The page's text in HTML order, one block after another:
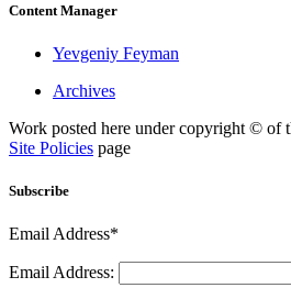
Content Manager
Yevgeniy Feyman
Archives
Work posted here under copyright © of
Site Policies page
Subscribe
Email Address*
Email Address: